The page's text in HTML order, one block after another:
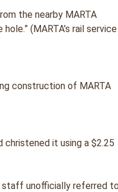
the nearby MARTA
(MARTA’s rail service
construction of MARTA
it using a $2.25
staff unofficially referred